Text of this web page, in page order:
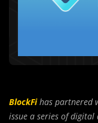
BlockFi has partnered
issue a series of